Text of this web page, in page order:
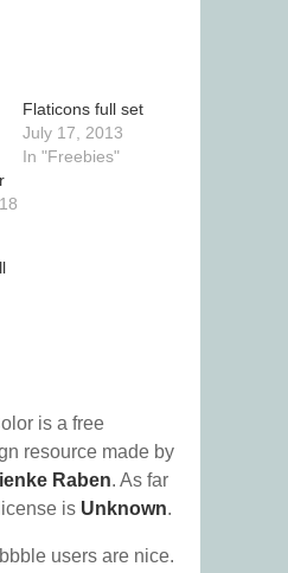
Flaticons full set
July 17, 2013
In "Freebies"
is a free
resource made by
Raben. As far
is Unknown.
users are nice.